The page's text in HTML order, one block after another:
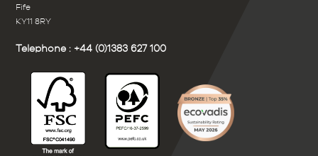
Fife
KY11 8RY
Telephone : +44 (0)1383 627 100